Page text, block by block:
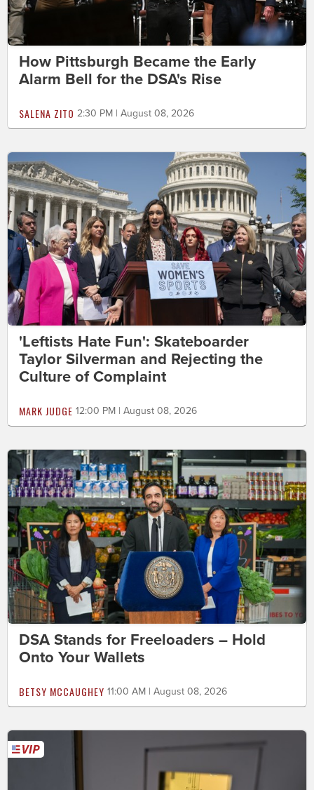
How Pittsburgh Became the Early
Alarm Bell for the DSA's Rise
SALENA ZITO 2:30 PM | August 08, 2026
'Leftists Hate Fun': Skateboarder
Taylor Silverman and Rejecting the
Culture of Complaint
MARK JUDGE 12:00 PM | August 08, 2026
DSA Stands for Freeloaders – Hold
Onto Your Wallets
BETSY MCCAUGHEY 11:00 AM | August 08, 2026